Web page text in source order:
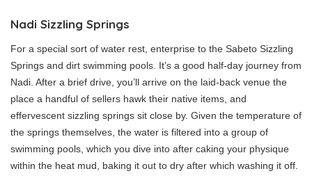
Nadi Sizzling Springs
For a special sort of water rest, enterprise to the Sabeto Sizzling
Springs and dirt swimming pools. It’s a good half-day journey from
Nadi. After a brief drive, you’ll arrive on the laid-back venue the
place a handful of sellers hawk their native items, and
effervescent sizzling springs sit close by. Given the temperature of
the springs themselves, the water is filtered into a group of
swimming pools, which you dive into after caking your physique
within the heat mud, baking it out to dry after which washing it off.